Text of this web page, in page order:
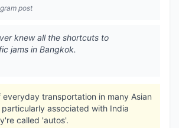
post
knew all the shortcuts to
jams in Bangkok.
everyday transportation in many Asian
associated with India
called 'autos'.